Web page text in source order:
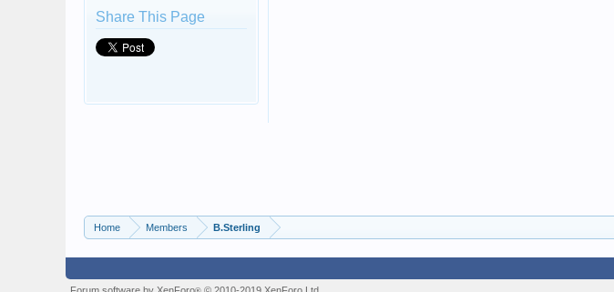
Share This Page
Home Members B.Sterling